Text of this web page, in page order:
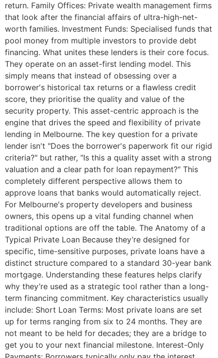
return. Family Offices: Private wealth management firms
that look after the financial affairs of ultra-high-net-
worth families. Investment Funds: Specialised funds that
pool money from multiple investors to provide debt
financing. What unites these lenders is their core focus.
They operate on an asset-first lending model. This
simply means that instead of obsessing over a
borrower's historical tax returns or a flawless credit
score, they prioritise the quality and value of the
security property. This asset-centric approach is the
engine that drives the speed and flexibility of private
lending in Melbourne. The key question for a private
lender isn't "Does the borrower's paperwork fit our rigid
criteria?" but rather, "Is this a quality asset with a strong
valuation and a clear path for loan repayment?" This
completely different perspective allows them to
approve loans that banks would automatically reject.
For Melbourne's property developers and business
owners, this opens up a vital funding channel when
traditional options are off the table. The Anatomy of a
Typical Private Loan Because they’re designed for
specific, time-sensitive purposes, private loans have a
distinct structure compared to a standard 30-year bank
mortgage. Understanding these features helps clarify
why they’re used as a strategic tool rather than a long-
term financing commitment. Key characteristics usually
include: Short Loan Terms: Most private loans are set
up for terms ranging from six to 24 months. They are
not meant to be held for decades; they are a bridge to
get you to your next financial milestone. Interest-Only